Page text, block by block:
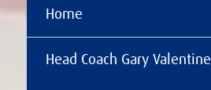
Home
Head Coach Gary Valentine